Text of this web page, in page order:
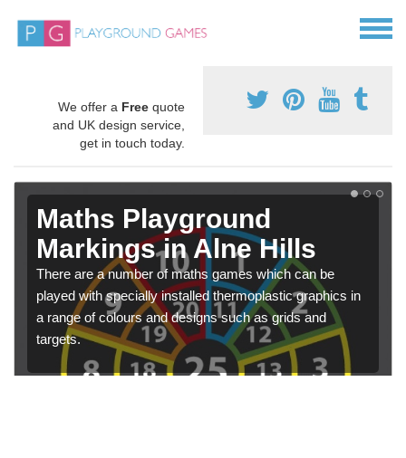
We offer a Free quote
and UK design service,
get in touch today.
Maths Playground
Markings in Alne Hills
There are a number of maths games which can be
played with specially installed thermoplastic graphics in
a range of colours and designs such as grids and
targets.